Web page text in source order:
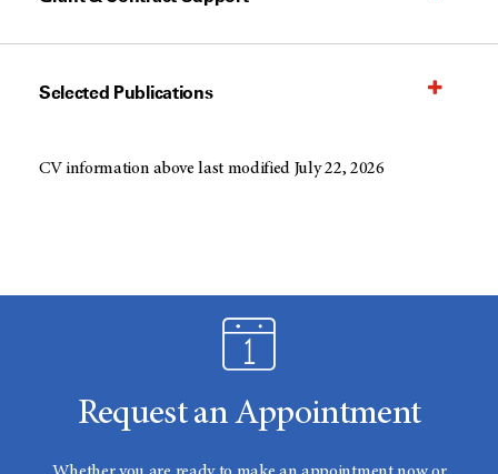
Selected Publications
CV information above last modified July 22, 2026
Request an Appointment